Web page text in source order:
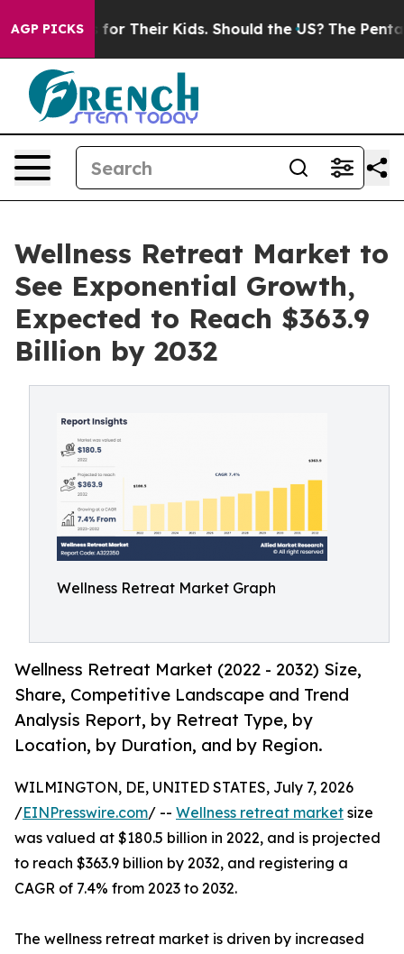
AGP PICKS
for Their Kids. Should the US? The Pentagon Is
Wellness Retreat Market to
See Exponential Growth,
Expected to Reach $363.9
Billion by 2032
Wellness Retreat Market Graph
Wellness Retreat Market (2022 - 2032) Size,
Share, Competitive Landscape and Trend
Analysis Report, by Retreat Type, by
Location, by Duration, and by Region.
WILMINGTON, DE, UNITED STATES, July 7, 2026
/EINPresswire.com/ -- Wellness retreat market size
was valued at $180.5 billion in 2022, and is projected
to reach $363.9 billion by 2032, and registering a
CAGR of 7.4% from 2023 to 2032.
The wellness retreat market is driven by increased